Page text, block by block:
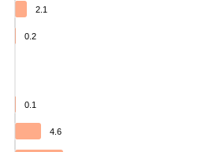
2.1
0.2
0.1
4.6